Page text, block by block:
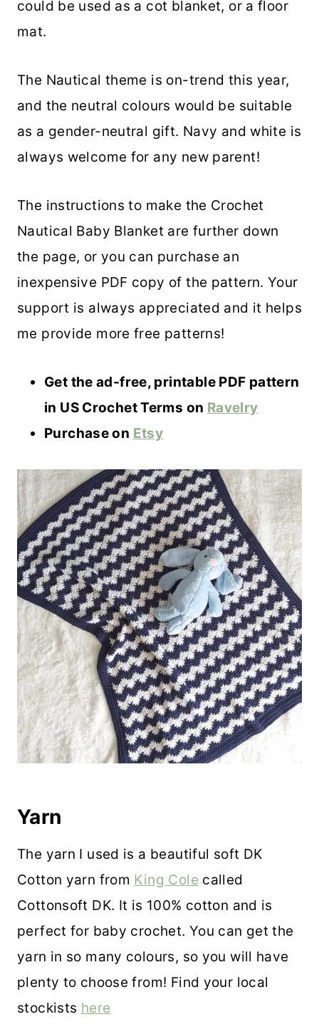
could be used as a cot blanket, or a floor
mat.
The Nautical theme is on-trend this year,
and the neutral colours would be suitable
as a gender-neutral gift. Navy and white is
always welcome for any new parent!
The instructions to make the Crochet
Nautical Baby Blanket are further down
the page, or you can purchase an
inexpensive PDF copy of the pattern. Your
support is always appreciated and it helps
me provide more free patterns!
Get the ad-free, printable PDF pattern
in US Crochet Terms on Ravelry
Purchase on Etsy
Yarn
The yarn I used is a beautiful soft DK
Cotton yarn from King Cole called
Cottonsoft DK. It is 100% cotton and is
perfect for baby crochet. You can get the
yarn in so many colours, so you will have
plenty to choose from! Find your local
stockists here